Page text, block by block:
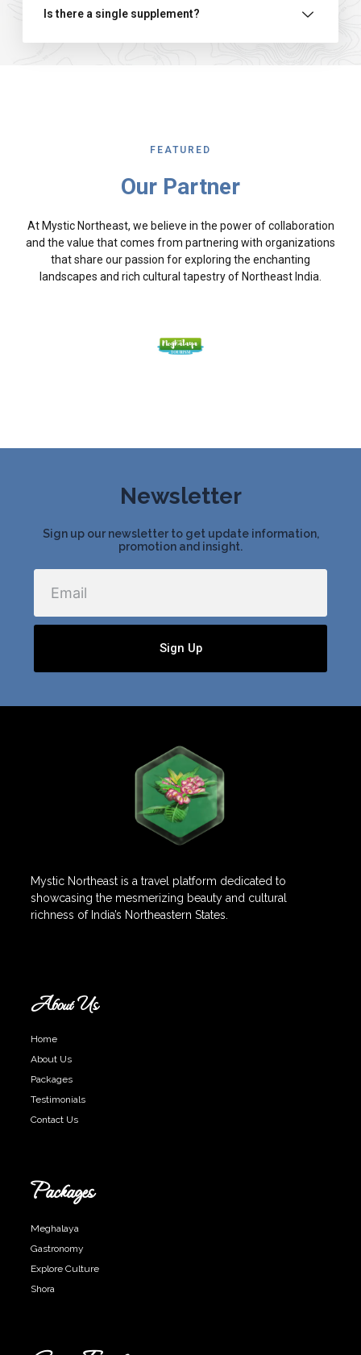
Is there a single supplement?
FEATURED
Our Partner
At Mystic Northeast, we believe in the power of collaboration
and the value that comes from partnering with organizations
that share our passion for exploring the enchanting
landscapes and rich cultural tapestry of Northeast India.
Newsletter
Sign up our newsletter to get update information,
promotion and insight.
Sign Up
Mystic Northeast is a travel platform dedicated to
showcasing the mesmerizing beauty and cultural
richness of India’s Northeastern States.
About Us
Home
About Us
Packages
Testimonials
Contact Us
Packages
Meghalaya
Gastronomy
Explore Culture
Shora